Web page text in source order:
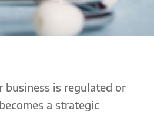
is regulated or
a strategic